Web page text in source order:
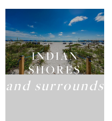
INDIAN
SHORES
and surrounds